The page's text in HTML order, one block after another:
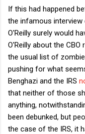
If this had happened
the infamous interview
O'Reilly surely would
O'Reilly about the
the usual list of
pushing for what
Benghazi and the IRS
that neither of those
anything,
been debunked, but
the case of the IRS, it